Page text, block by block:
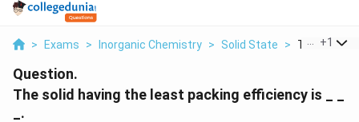
> Exams > Inorganic Chemistry > Solid State > The Solid
+1
Question.
The solid having the least packing efficiency is _ _
_.